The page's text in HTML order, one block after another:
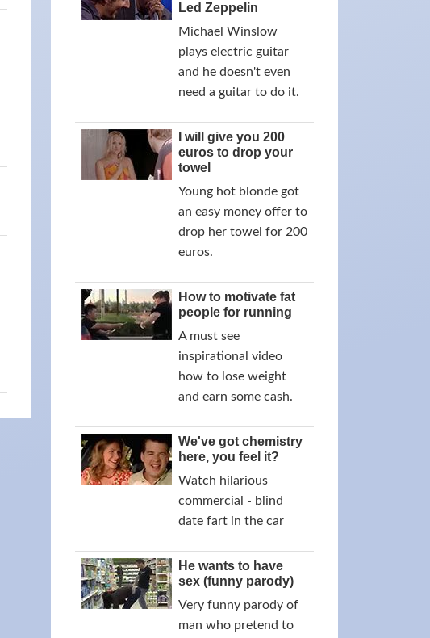
Led Zeppelin
Michael Winslow
plays electric guitar
and he doesn't even
need a guitar to do it.
I will give you 200
euros to drop your
towel
Young hot blonde got
an easy money offer to
drop her towel for 200
euros.
How to motivate fat
people for running
A must see
inspirational video
how to lose weight
and earn some cash.
We've got chemistry
here, you feel it?
Watch hilarious
commercial - blind
date fart in the car
He wants to have
sex (funny parody)
Very funny parody of
man who pretend to